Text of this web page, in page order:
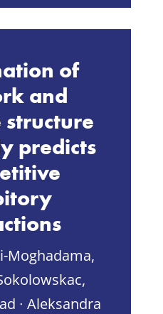
of
and
structure
predicts
Moghadama,
∙ Aleksandra